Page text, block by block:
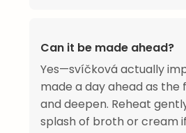
Can it be made ahead?
Yes—svíčková actually
made a day ahead as the
and deepen. Reheat
splash of broth or cream